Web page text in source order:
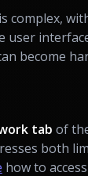
complex,
user
become
tab of
both
how to